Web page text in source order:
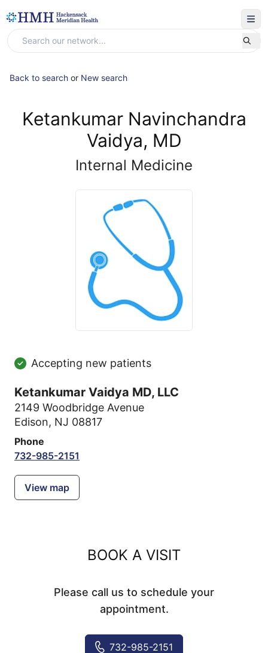
Back to search or New search
Ketankumar Navinchandra
Vaidya, MD
Internal Medicine
Accepting new patients
Ketankumar Vaidya MD, LLC
2149 Woodbridge Avenue
Edison, NJ 08817
Phone
732-985-2151
View map
BOOK A VISIT
Please call us to schedule your
appointment.
732-985-2151